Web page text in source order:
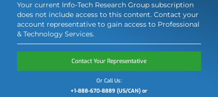
Your current Info-Tech Research Group subscription
does not include access to this content. Contact your
account representative to gain access to Professional
& Technology Services.
Contact Your Representative
Or Call Us:
+1-888-670-8889 (US/CAN) or